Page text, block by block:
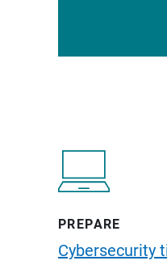
PREPARE
Cybersecurity